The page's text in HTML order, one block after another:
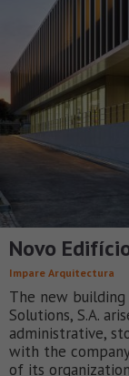
Novo
Impare Arquitectura
The new
Solutions, S.A.
administrative,
with the
of its